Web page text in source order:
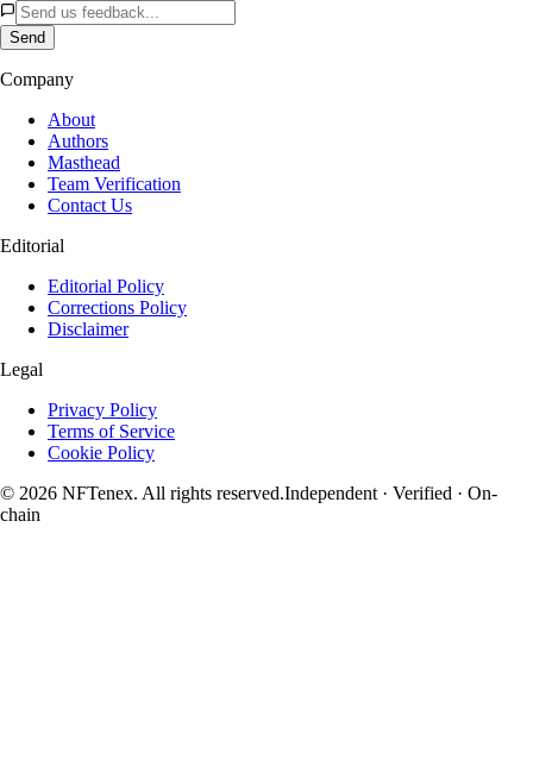
Send
Company
About
Authors
Masthead
Team Verification
Contact Us
Editorial
Editorial Policy
Corrections Policy
Disclaimer
Legal
Privacy Policy
Terms of Service
Cookie Policy
© 2026 NFTenex. All rights reserved.Independent · Verified · On-
chain